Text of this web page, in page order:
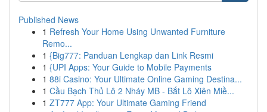
Published News
1 Refresh Your Home Using Unwanted Furniture
Remo...
1 {Big777: Panduan Lengkap dan Link Resmi
1 {UPI Apps: Your Guide to Mobile Payments
1 88i Casino: Your Ultimate Online Gaming Destina...
1 Cầu Bạch Thủ Lô 2 Nháy MB - Bắt Lô Xiên Miề...
1 ZT777 App: Your Ultimate Gaming Friend